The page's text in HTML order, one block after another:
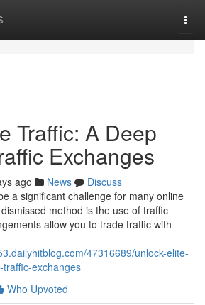
Traffic: A Deep
Exchanges
ago News
Discuss
a significant challenge for many online
method is the use of traffic
allow you to trade traffic with
47316689/unlock-elite-
exchanges
Who Upvoted